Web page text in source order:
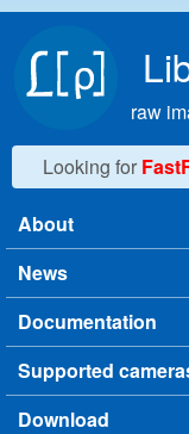
raw
Looking for
Main menu
About
News
Documentation
Supported
Download